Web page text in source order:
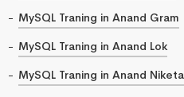
MySQL Traning in Anand Gram
MySQL Traning in Anand Lok
MySQL Traning in Anand